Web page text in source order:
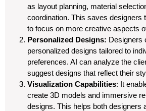
as layout planning, material
coordination. This saves designers
to focus on more creative aspects
Personalized Designs: Designers
personalized designs tailored to
preferences. AI can analyze the
suggest designs that reflect their
Visualization Capabilities: It
create 3D models and immersive
designs. This helps both designers